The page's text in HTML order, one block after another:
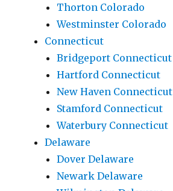
Thorton Colorado
Westminster Colorado
Connecticut
Bridgeport Connecticut
Hartford Connecticut
New Haven Connecticut
Stamford Connecticut
Waterbury Connecticut
Delaware
Dover Delaware
Newark Delaware